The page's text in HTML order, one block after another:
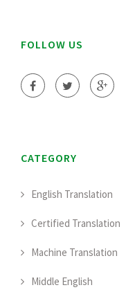
FOLLOW US
CATEGORY
English Translation
Certified Translation
Machine Translation
Middle English